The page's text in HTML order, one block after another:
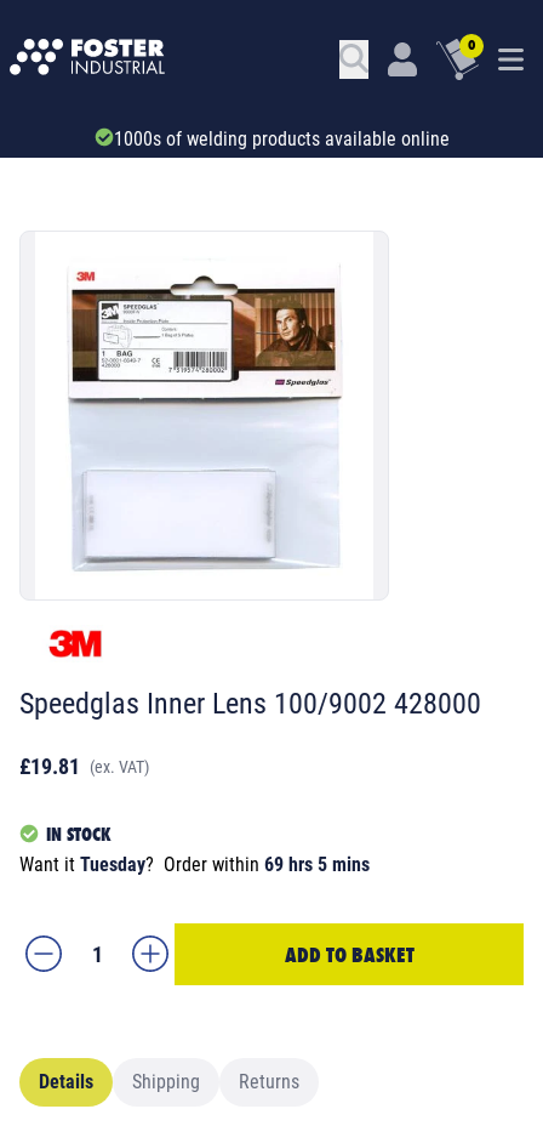
0
Trade account & B2B services
Speedglas Inner Lens 100/9002 428000
£19.81 (ex. VAT)
IN STOCK
Want it Tuesday? Order within 69 hrs 5 mins
ADD TO BASKET
Details Shipping Returns